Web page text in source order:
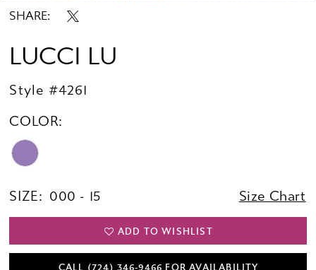
SHARE:
LUCCI LU
Style #4261
COLOR:
SIZE: 000 - 15 Size Chart
ADD TO WISHLIST
CALL (724) 346‑9466 FOR AVAILABILITY